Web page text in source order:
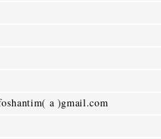
a )gmail.com